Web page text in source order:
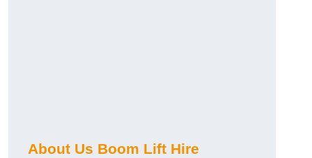
About Us Boom Lift Hire